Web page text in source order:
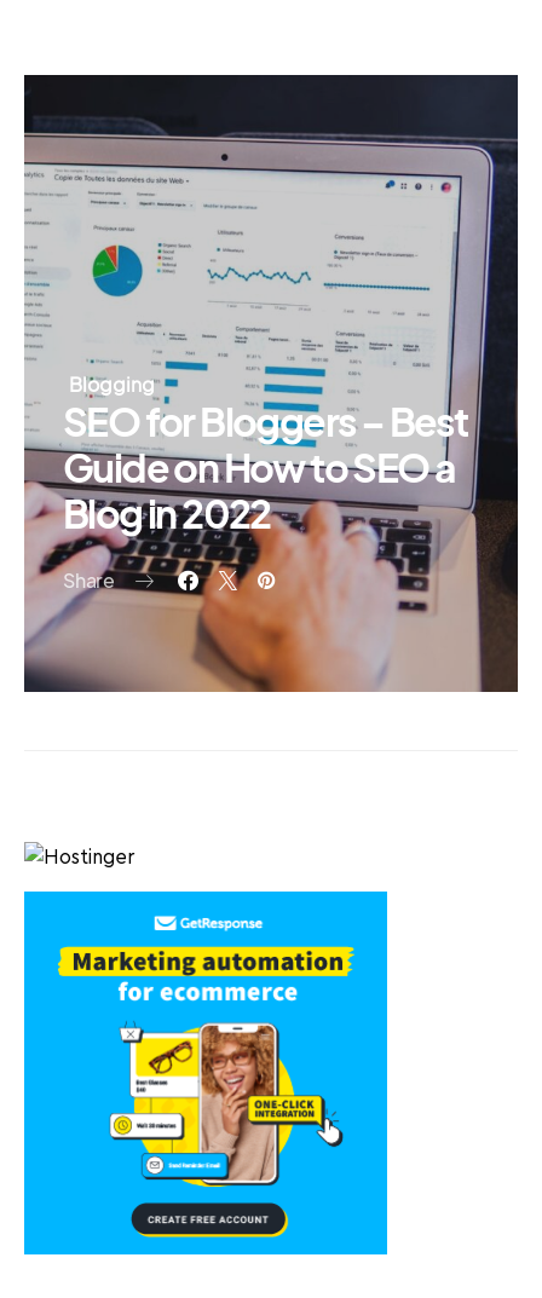
Blogging
SEO for Bloggers – Best
Guide on How to SEO a
Blog in 2022
Share